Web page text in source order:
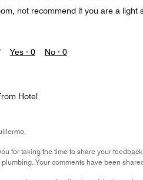
not recommend if you are a light
Yes · 0 No · 0
Hotel
for taking the time to share your
Your comments have been